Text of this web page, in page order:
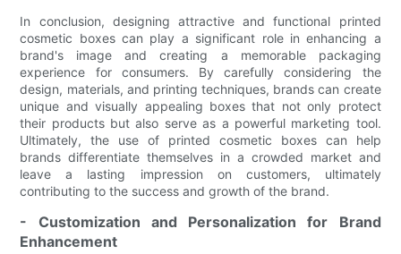
In conclusion, designing attractive and functional printed
cosmetic boxes can play a significant role in enhancing a
brand's image and creating a memorable packaging
experience for consumers. By carefully considering the
design, materials, and printing techniques, brands can create
unique and visually appealing boxes that not only protect
their products but also serve as a powerful marketing tool.
Ultimately, the use of printed cosmetic boxes can help
brands differentiate themselves in a crowded market and
leave a lasting impression on customers, ultimately
contributing to the success and growth of the brand.
- Customization and Personalization for Brand
Enhancement